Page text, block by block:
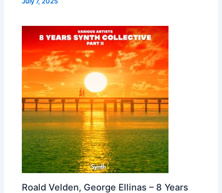
Roald Velden, George Ellinas – 8 Years